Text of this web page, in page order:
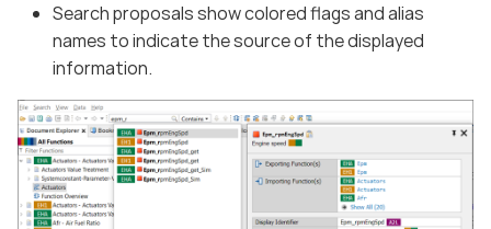
Search proposals show colored flags and alias
names to indicate the source of the displayed
information.